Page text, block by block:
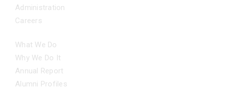
Administration
Careers
What We Do
Why We Do It
Annual Report
Alumni Profiles